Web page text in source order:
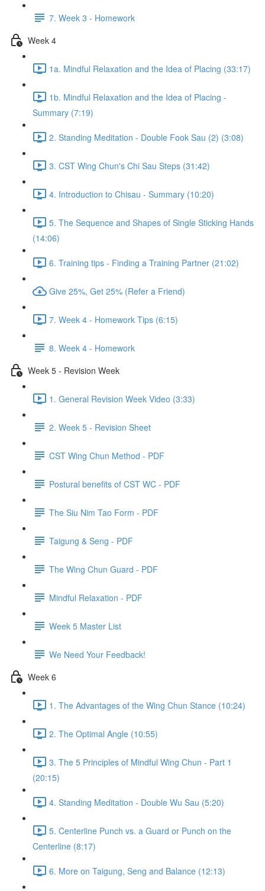
7. Week 3 - Homework
Week 4
1a. Mindful Relaxation and the Idea of Placing (33:17)
1b. Mindful Relaxation and the Idea of Placing -
Summary (7:19)
2. Standing Meditation - Double Fook Sau (2) (3:08)
3. CST Wing Chun's Chi Sau Steps (31:42)
4. Introduction to Chisau - Summary (10:20)
5. The Sequence and Shapes of Single Sticking Hands
(14:06)
6. Training tips - Finding a Training Partner (21:02)
Give 25%, Get 25% (Refer a Friend)
7. Week 4 - Homework Tips (6:15)
8. Week 4 - Homework
Week 5 - Revision Week
1. General Revision Week Video (3:33)
2. Week 5 - Revision Sheet
CST Wing Chun Method - PDF
Postural benefits of CST WC - PDF
The Siu Nim Tao Form - PDF
Taigung & Seng - PDF
The Wing Chun Guard - PDF
Mindful Relaxation - PDF
Week 5 Master List
We Need Your Feedback!
Week 6
1. The Advantages of the Wing Chun Stance (10:24)
2. The Optimal Angle (10:55)
3. The 5 Principles of Mindful Wing Chun - Part 1
(20:15)
4. Standing Meditation - Double Wu Sau (5:20)
5. Centerline Punch vs. a Guard or Punch on the
Centerline (8:17)
6. More on Taigung, Seng and Balance (12:13)